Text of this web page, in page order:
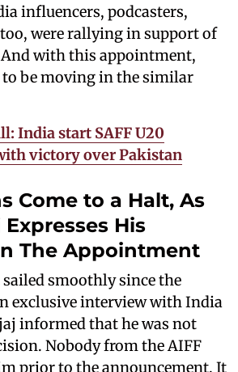
influencers, podcasters,
were rallying in support of
with this appointment,
be moving in the similar
India start SAFF U20
victory over Pakistan
Come to a Halt, As
His
The Appointment
smoothly since the
exclusive interview with India
informed that he was not
Nobody from the AIFF
prior to the announcement. It